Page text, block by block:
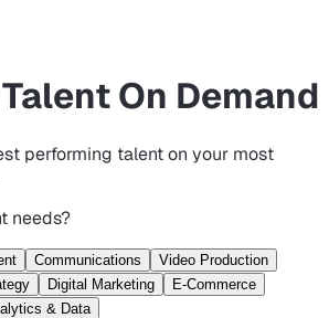
On Demand
performing talent on your most
needs?
Communications
Video Production
Digital Marketing
E-Commerce
& Data